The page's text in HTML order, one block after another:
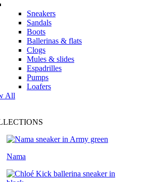
Sneakers
Sandals
Boots
Ballerinas & flats
Clogs
Mules & slides
Espadrilles
Pumps
Loafers
All
Nama